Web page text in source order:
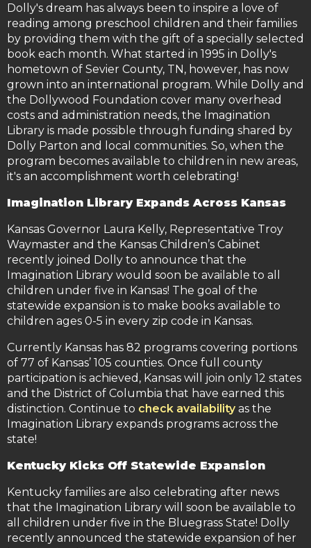
Dolly's dream has always been to inspire a love of
reading among preschool children and their families
by providing them with the gift of a specially selected
book each month. What started in 1995 in Dolly's
hometown of Sevier County, TN, however, has now
grown into an international program. While Dolly and
the Dollywood Foundation cover many overhead
costs and administration needs, the Imagination
Library is made possible through funding shared by
Dolly Parton and local communities. So, when the
program becomes available to children in new areas,
it's an accomplishment worth celebrating!
Imagination Library Expands Across Kansas
Kansas Governor Laura Kelly, Representative Troy
Waymaster and the Kansas Children’s Cabinet
recently joined Dolly to announce that the
Imagination Library would soon be available to all
children under five in Kansas! The goal of the
statewide expansion is to make books available to
children ages 0-5 in every zip code in Kansas.
Currently Kansas has 82 programs covering portions
of 77 of Kansas’ 105 counties. Once full county
participation is achieved, Kansas will join only 12 states
and the District of Columbia that have earned this
distinction. Continue to check availability as the
Imagination Library expands programs across the
state!
Kentucky Kicks Off Statewide Expansion
Kentucky families are also celebrating after news
that the Imagination Library will soon be available to
all children under five in the Bluegrass State! Dolly
recently announced the statewide expansion of her